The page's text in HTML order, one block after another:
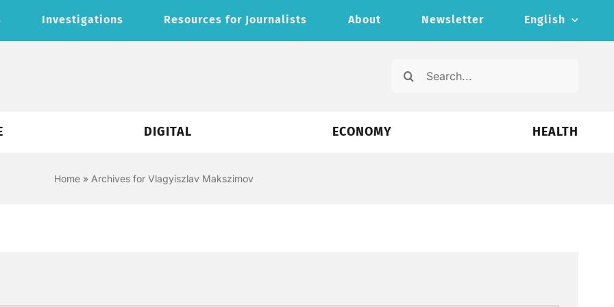
Investigations Resources for Journalists About Newsletter English
Search
DIGITAL ECONOMY HEALTH
Home» Archives for Vlagyiszlav Makszimov